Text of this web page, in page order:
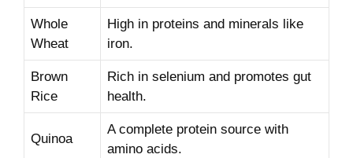
Whole
Wheat
High in proteins and minerals like
iron.
Brown‍
Rice
Rich in⁤ selenium‍ and promotes gut
health.
Quinoa
A complete protein source with
‌amino acids.